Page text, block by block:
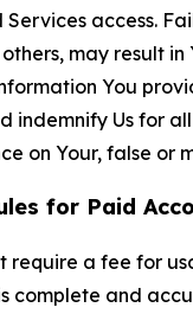
Services access.
may result
You
indemnify Us for
on Your, false or
for Paid
require a fee for
complete and